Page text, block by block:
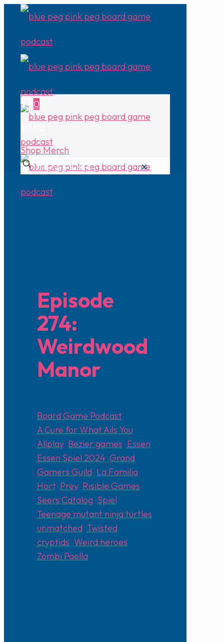
0
Shop Merch
✕
Episode
274:
Weirdwood
Manor
Board Game Podcast
A Cure for What Ails You
Allplay, Bezier games Essen
Essen Spiel 2024, Grand
Gamers Guild, La Familia
Hort, Prey, Risible Games
Seers Catalog Spiel
Teenage mutant ninja turtles
unmatched, Twisted
cryptids Weird heroes
Zombi Paella